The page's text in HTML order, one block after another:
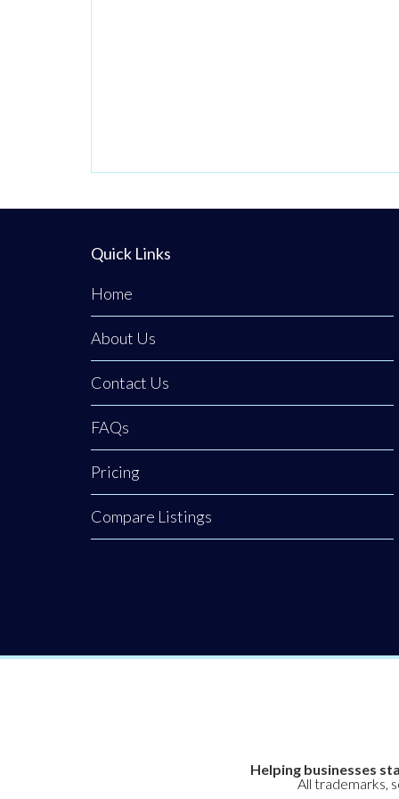
Quick Links
Home
About Us
Contact Us
FAQs
Pricing
Compare Listings
Helping businesses
All trademarks,